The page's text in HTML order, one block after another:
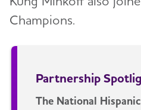
Champions.
Partnership
The National